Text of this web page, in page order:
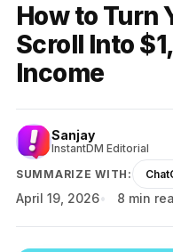
How to Turn
Scroll Into
Income
Sanjay
InstantDM Editorial
SUMMARIZE WITH:
April 19, 2026 8 min